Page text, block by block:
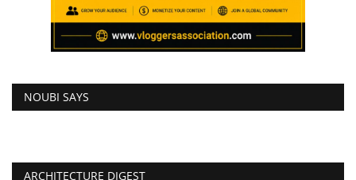
NOUBI SAYS
ARCHITECTURE DIGEST